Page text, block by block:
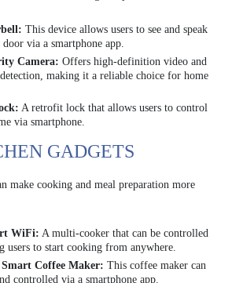
This device allows users to see and speak
via a smartphone app.
Camera: Offers high-definition video and
making it a reliable choice for home
A retrofit lock that allows users to control
via smartphone.
GADGETS
make cooking and meal preparation more
WiFi: A multi-cooker that can be controlled
users to start cooking from anywhere.
Coffee Maker: This coffee maker can
controlled via a smartphone app.